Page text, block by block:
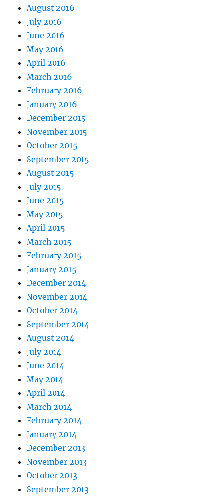
August 2016
July 2016
June 2016
May 2016
April 2016
March 2016
February 2016
January 2016
December 2015
November 2015
October 2015
September 2015
August 2015
July 2015
June 2015
May 2015
April 2015
March 2015
February 2015
January 2015
December 2014
November 2014
October 2014
September 2014
August 2014
July 2014
June 2014
May 2014
April 2014
March 2014
February 2014
January 2014
December 2013
November 2013
October 2013
September 2013